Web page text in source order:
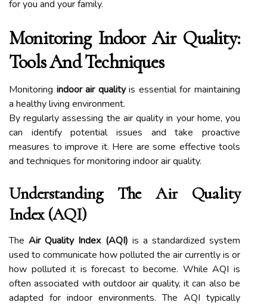
for you and your family.
Monitoring Indoor Air Quality:
Tools And Techniques
Monitoring indoor air qualityis essential for maintaining
a healthy living environment.
By regularly assessing the air quality in your home, you
can identify potential issues and take proactive
measures to improve it. Here are some effective tools
and techniques for monitoring indoor air quality.
Understanding The Air Quality
Index (AQI)
TheAir Quality Index (AQI) is a standardized system
used to communicate how polluted the air currently is or
how polluted it is forecast to become. While AQI is
often associated with outdoor air quality, it can also be
adapted for indoor environments. The AQI typically